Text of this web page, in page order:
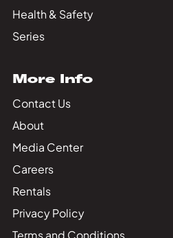
Health & Safety
Series
More Info
Contact Us
About
Media Center
Careers
Rentals
Privacy Policy
Terms and Conditions